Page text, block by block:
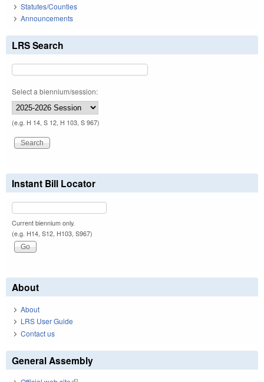
Statutes/Counties
Announcements
LRS Search
Select a biennium/session:
(e.g. H 14, S 12, H 103, S 967)
Instant Bill Locator
Current biennium only.
(e.g. H14, S12, H103, S967)
About
About
LRS User Guide
Contact us
General Assembly